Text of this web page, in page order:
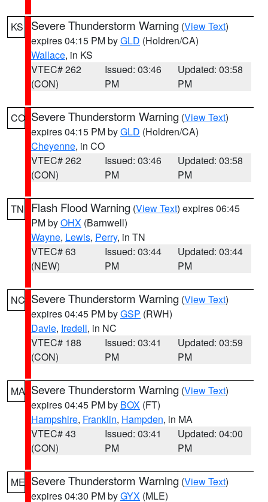
KS Severe Thunderstorm Warning (View Text)
expires 04:15 PM byGLD (Holdren/CA)
Wallace, in KS
VTEC# 262
(CON)
Issued: 03:46
PM
Updated: 03:58
PM
CO Severe Thunderstorm Warning (View Text)
expires 04:15 PM byGLD (Holdren/CA)
Cheyenne, in CO
VTEC# 262
(CON)
Issued: 03:46
PM
Updated: 03:58
PM
TN Flash Flood Warning (View Text) expires 06:45
PM byOHX (Barnwell)
Wayne, Lewis, Perry, in TN
VTEC# 63
(NEW)
Issued: 03:44
PM
Updated: 03:44
PM
NC Severe Thunderstorm Warning (View Text)
expires 04:45 PM byGSP (RWH)
Davie, Iredell, in NC
VTEC# 188
(CON)
Issued: 03:41
PM
Updated: 03:59
PM
MA Severe Thunderstorm Warning (View Text)
expires 04:45 PM by BOX (FT)
Hampshire, Franklin, Hampden, in MA
VTEC# 43
(CON)
Issued: 03:41
PM
Updated: 04:00
PM
ME Severe Thunderstorm Warning (View Text)
expires 04:30 PM byGYX (MLE)